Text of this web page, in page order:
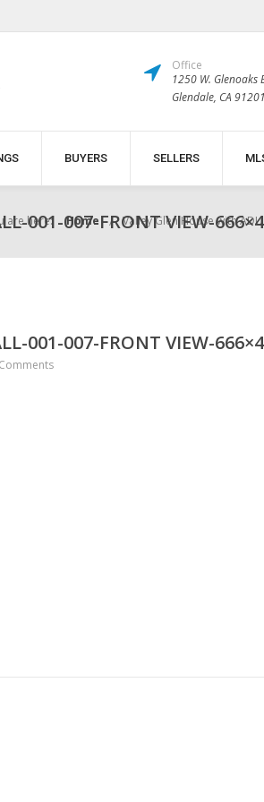
Office
1250 W. Glenoaks
Glendale, CA 91201
BUYERS SELLERS
001-007-FRONT VIEW-
are here: Home Valley Glen House with ADU
001-007-FRONT VIEW-